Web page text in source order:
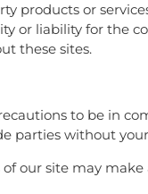
products or
or liability for the
these sites.
to be in
parties without
our site may